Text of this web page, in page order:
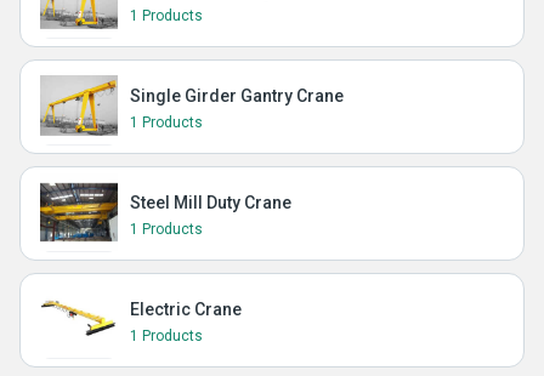
1 Products
Single Girder Gantry Crane
1 Products
Steel Mill Duty Crane
1 Products
Electric Crane
1 Products